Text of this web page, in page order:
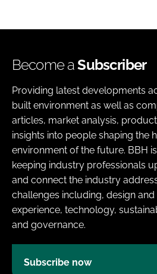
Become aSubscriber
Providing latest developments
built environment as well as
articles, market analysis,
insights into people shaping the
environment of the future. BBH
keeping industry professionals
and connect the industry
challenges including, design
experience, technology,
and governance.
Subscribe now